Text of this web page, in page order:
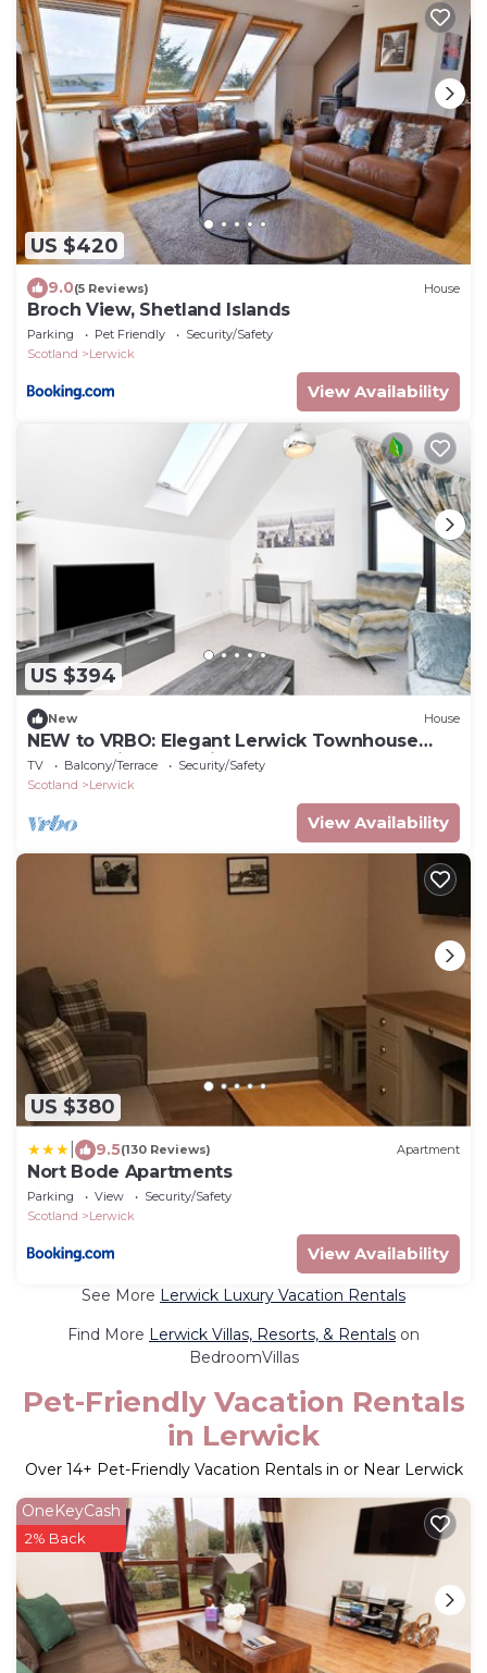
US $420
9.0(5 Reviews) House
Broch View, Shetland Islands
Parking Pet Friendly
Security/Safety
Scotland
Lerwick
View Availability
US $394
New House
NEW to VRBO: Elegant Lerwick Townhouse
Harbour Views + Patio
TV Balcony/Terrace
Security/Safety
Scotland
Lerwick
View Availability
US $380
9.5(130 Reviews) Apartment
Nort Bode Apartments
Parking View
Security/Safety
Scotland
Lerwick
View Availability
See More Lerwick Luxury Vacation Rentals
Find More Lerwick Villas, Resorts, & Rentals on
BedroomVillas
Pet-Friendly Vacation Rentals
in Lerwick
Over 14+ Pet-Friendly Vacation Rentals in or Near Lerwick
OneKeyCash
2% Back